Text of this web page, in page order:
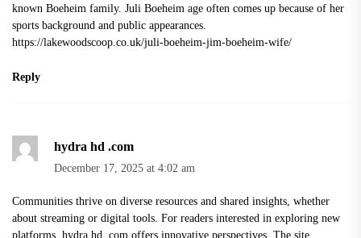
known Boeheim family. Juli Boeheim age often comes up because of her
sports background and public appearances.
https://lakewoodscoop.co.uk/juli-boeheim-jim-boeheim-wife/
Reply
hydra hd .com
December 17, 2025 at 4:02 am
Communities thrive on diverse resources and shared insights, whether
about streaming or digital tools. For readers interested in exploring new
platforms, hydra hd .com offers innovative perspectives. The site